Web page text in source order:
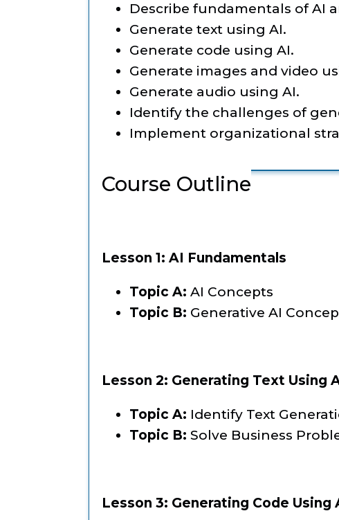
Describe fundamentals of AI
Generate text using AI.
Generate code using AI.
Generate images and video
Generate audio using AI.
Identify the challenges of
Implement organizational
Course Outline
Lesson 1: AI Fundamentals
Topic A: AI Concepts
Topic B: Generative AI
Lesson 2: Generating Text Using
Topic A: Identify Text
Topic B: Solve Business
Lesson 3: Generating Code Using